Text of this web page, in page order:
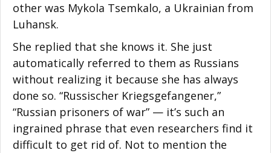
other was Mykola Tsemkalo, a Ukrainian from
Luhansk.
She replied that she knows it. She just
automatically referred to them as Russians
without realizing it because she has always
done so. “Russischer Kriegsgefangener,”
“Russian prisoners of war” — it’s such an
ingrained phrase that even researchers find it
difficult to get rid of. Not to mention the